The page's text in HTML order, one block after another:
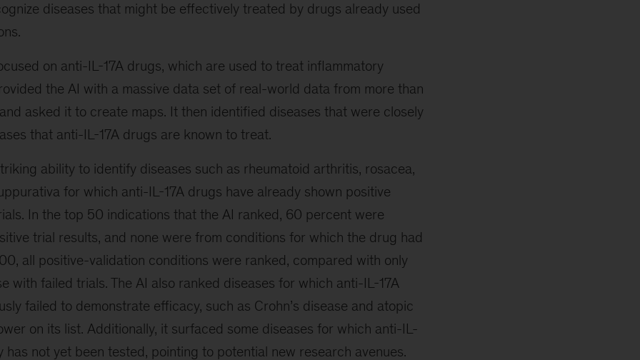
diseases that might be effectively treated by drugs already used
on anti-IL-17A drugs, which are used to treat inflammatory
the AI with a massive data set of real-world data from more than
asked it to create maps. It then identified diseases that were closely
that anti-IL-17A drugs are known to treat.
ability to identify diseases such as rheumatoid arthritis, rosacea,
for which anti-IL-17A drugs have already shown positive
In the top 50 indications that the AI ranked, 60 percent were
trial results, and none were from conditions for which the drug had
all positive-validation conditions were ranked, compared with only
with failed trials. The AI also ranked diseases for which anti-IL-17A
failed to demonstrate efficacy, such as Crohn’s disease and atopic
on its list. Additionally, it surfaced some diseases for which anti-IL-
has not yet been tested, pointing to potential new research avenues.